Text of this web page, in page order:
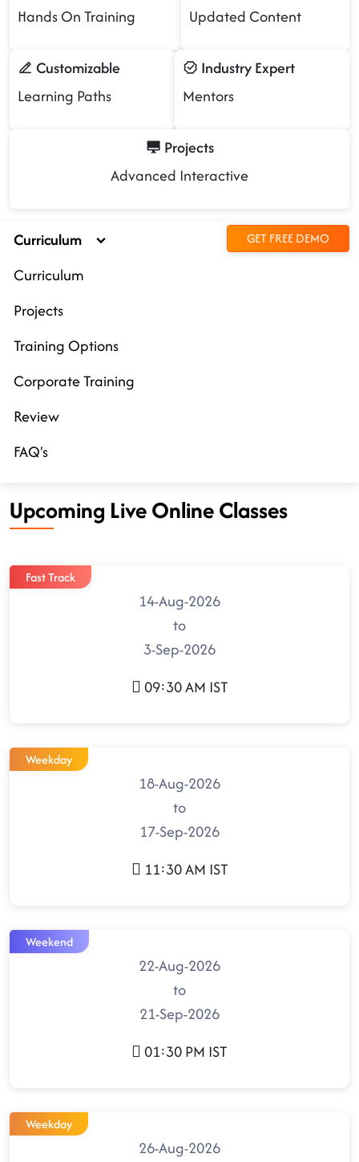
Hands On Training
Updated Content
Customizable
Learning Paths
Industry Expert
Mentors
Projects
Advanced Interactive
Curriculum GET FREE DEMO
Curriculum
Projects
Training Options
Corporate Training
Review
FAQ's
Upcoming Live Online Classes
Fast Track
14-Aug-2026
to
3-Sep-2026
09:30 AM IST
Weekday
18-Aug-2026
to
17-Sep-2026
11:30 AM IST
Weekend
22-Aug-2026
to
21-Sep-2026
01:30 PM IST
Weekday
26-Aug-2026